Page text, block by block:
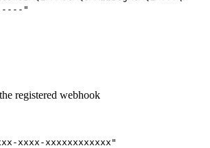
"
registered webhook
xxxx-xxxxxxxxxxxx"